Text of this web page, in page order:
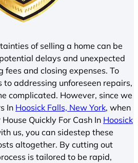
of selling a home can be
delays and unexpected
fees and closing expenses. To
to addressing unforeseen repairs,
complicated. However, since we
In Hoosick Falls, New York, when
Quickly For Cash In Hoosick
us, you can sidestep these
altogether. By cutting out
is tailored to be rapid,